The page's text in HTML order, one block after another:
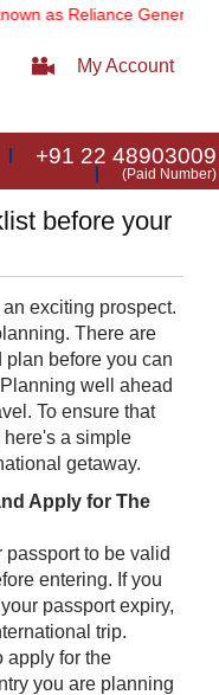
as Reliance General
My Account
+91 22 48903009
(Paid Number)
before your
exciting prospect.
There are
before you can
well ahead
To ensure that
a simple
getaway.
Apply for The
passport to be valid
entering. If you
passport expiry,
trip.
apply for the
you are planning